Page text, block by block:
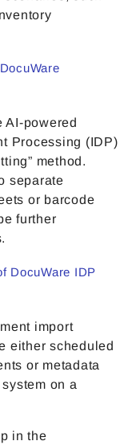
AI-powered
Processing (IDP)
method.
separate
or barcode
further
DocuWare IDP
import
either scheduled
or metadata
on a
in the